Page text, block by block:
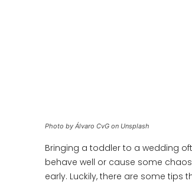
Photo by Álvaro CvG on Unsplash
Bringing a toddler to a wedding
behave well or cause some
early. Luckily, there are some